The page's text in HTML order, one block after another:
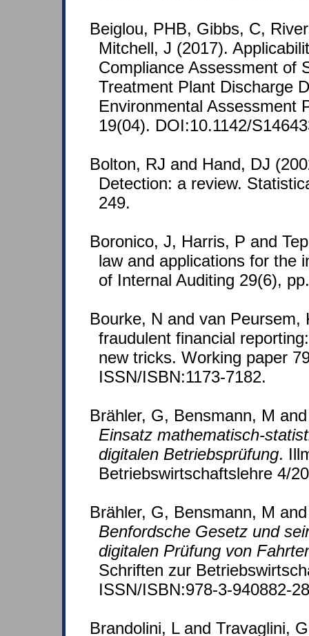
Beiglou, PHB, Gibbs, C,
Mitchell, J (2017).
Compliance Assessment of
Treatment Plant Discharge
Environmental Assessment
19(04). DOI:10.1142/
Bolton, RJ and Hand, DJ
Detection: a review.
249.
Boronico, J, Harris, P and
law and applications for the
of Internal Auditing 29(6),
Bourke, N and van Peursem,
fraudulent financial
new tricks. Working paper
ISSN/ISBN:1173-7182.
Brähler, G, Bensmann, M
Einsatz mathematisch-
digitalen Betriebsprüfung.
Betriebswirtschaftslehre 4/
Brähler, G, Bensmann, M
Benfordsche Gesetz und
digitalen Prüfung von
Schriften zur
ISSN/ISBN:978-3-940882-
Brandolini, L and Travaglini,